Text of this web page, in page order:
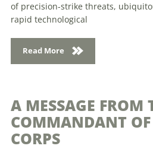
of precision-strike threats,
rapid technological
Read More
A MESSAGE FROM
COMMANDANT
CORPS